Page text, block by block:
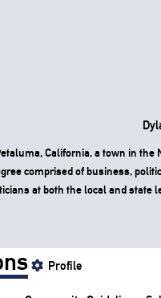
California, a town in the
comprised of business,
at both the local and state
Profile